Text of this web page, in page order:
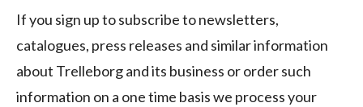
If you sign up to subscribe to newsletters,
catalogues, press releases and similar information
about Trelleborg and its business or order such
information on a one time basis we process your